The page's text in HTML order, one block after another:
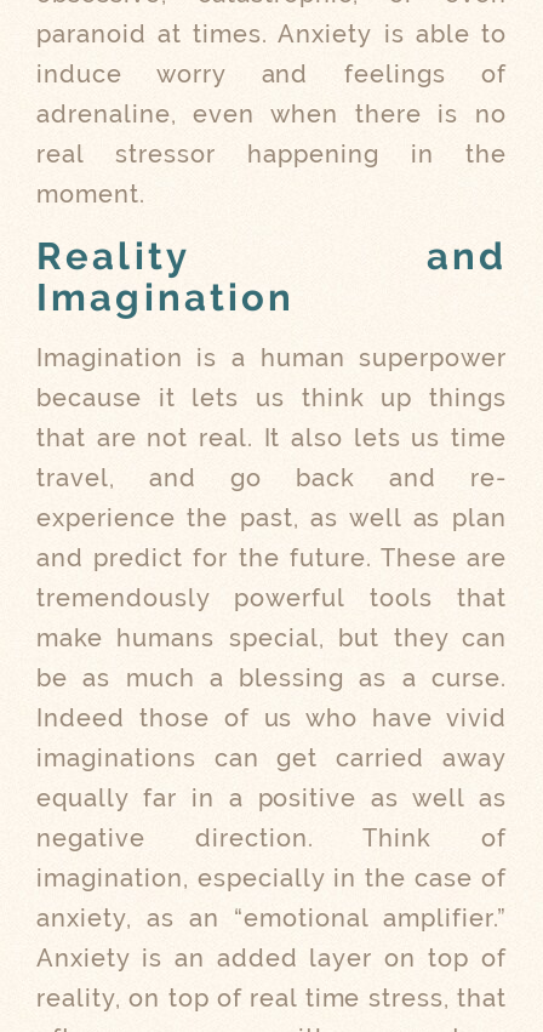
paranoid at times. Anxiety is able to
induce worry and feelings of
adrenaline, even when there is no
real stressor happening in the
moment.
Reality and
Imagination
Imagination is a human superpower
because it lets us think up things
that are not real. It also lets us time
travel, and go back and re-
experience the past, as well as plan
and predict for the future. These are
tremendously powerful tools that
make humans special, but they can
be as much a blessing as a curse.
Indeed those of us who have vivid
imaginations can get carried away
equally far in a positive as well as
negative direction. Think of
imagination, especially in the case of
anxiety, as an “emotional amplifier.”
Anxiety is an added layer on top of
reality, on top of real time stress, that